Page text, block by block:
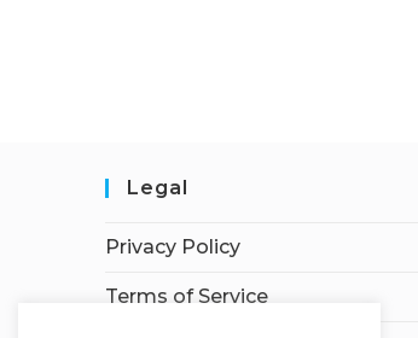
Legal
Privacy Policy
Terms of Service